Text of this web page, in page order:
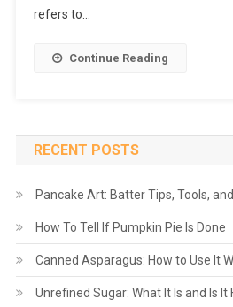
refers to…
Continue Reading
RECENT POSTS
Pancake Art: Batter Tips, Tools,
How To Tell If Pumpkin Pie Is Done
Canned Asparagus: How to Use It
Unrefined Sugar: What It Is and Is It